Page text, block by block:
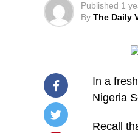
Published 1
By The Daily
In a
Nigeria
Recall